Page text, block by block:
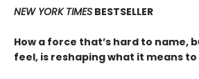
NEW YORK TIMES BESTSELLER
How a force that’s hard to name,
feel, is reshaping what it means